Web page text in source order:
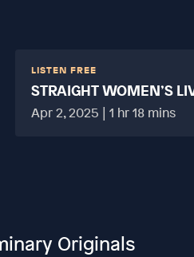
LISTEN FREE
STRAIGHT WOMEN’S
HARD?
Apr 2, 2025 | 1 hr 18 mins
Originals